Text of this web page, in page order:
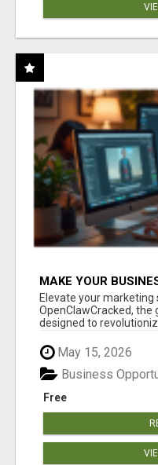
MAKE YOUR
CLAW AI!
Elevate your
OpenClawCracked,
designed to
May 15, 2026
Free
Business